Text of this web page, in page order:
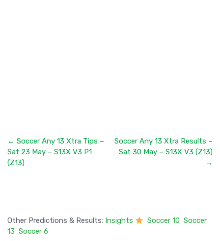
← Soccer Any 13 Xtra Tips –
Sat 23 May – S13X V3 P1
(Z13)
Soccer Any 13 Xtra Results –
Sat 30 May – S13X V3 (Z13)
→
Other Predictions & Results: Insights Soccer 10 Soccer
13 Soccer 6